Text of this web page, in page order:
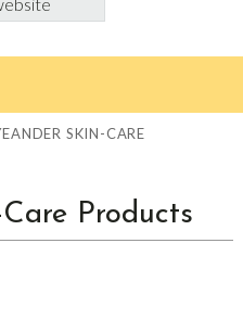
SKIN-CARE
Products